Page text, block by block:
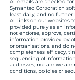
All emails are checked
Symantec Corporation
least daily, and no
All links on our websites
provided purely as an
not endorse, approve,
information provided by
or organisations, and do
completeness, efficacy,
sequencing of
addresses, nor are we
conditions, policies or